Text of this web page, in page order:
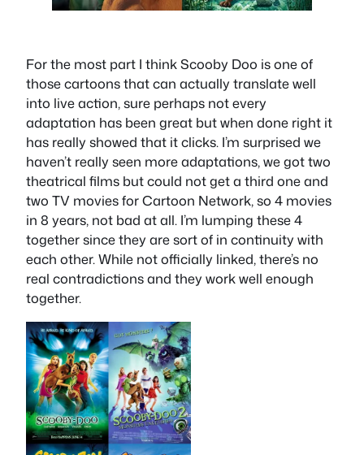
For the most part I think Scooby Doo is one of
those cartoons that can actually translate well
into live action, sure perhaps not every
adaptation has been great but when done right it
has really showed that it clicks. I’m surprised we
haven’t really seen more adaptations, we got two
theatrical films but could not get a third one and
two TV movies for Cartoon Network, so 4 movies
in 8 years, not bad at all. I’m lumping these 4
together since they are sort of in continuity with
each other. While not officially linked, there’s no
real contradictions and they work well enough
together.